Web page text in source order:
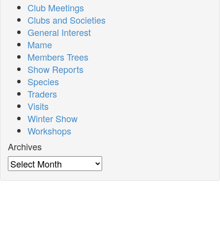
Club Meetings
Clubs and Societies
General Interest
Mame
Members Trees
Show Reports
Species
Traders
Visits
Winter Show
Workshops
Archives
Archives